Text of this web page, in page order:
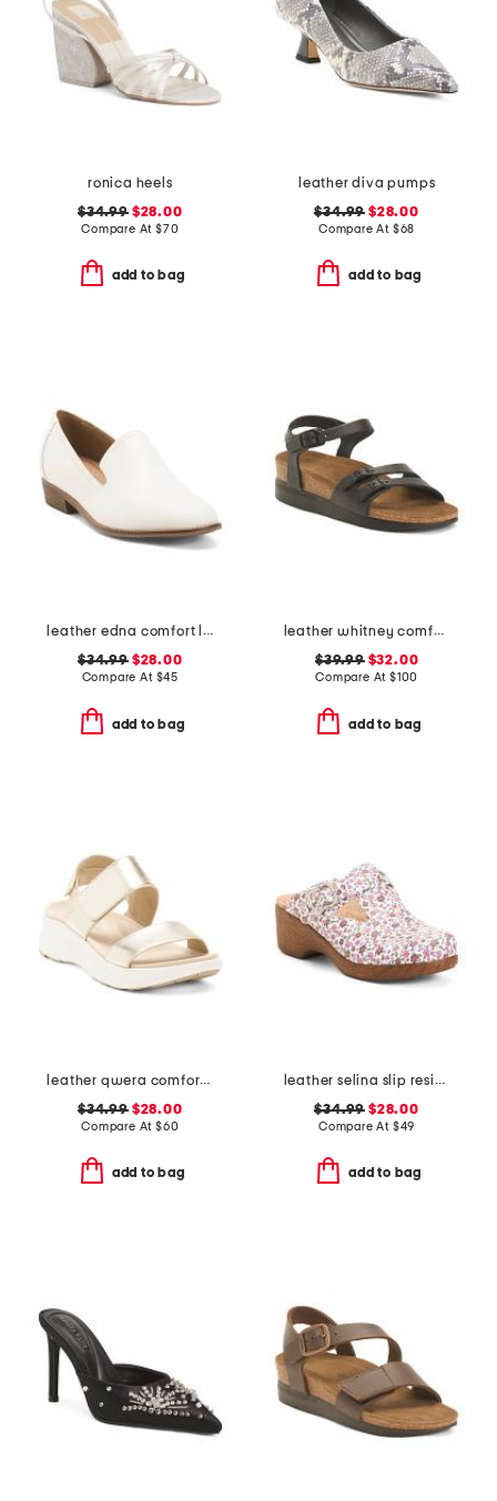
ronica heels
$34.99$28.00
Compare At $70
add to bag
leather diva pumps
$34.99 $28.00
Compare At $68
add to bag
leather edna comfort loafers
$34.99$28.00
Compare At $45
add to bag
leather whitney comfort wedge sandals with antimicrobial lining
$39.99$32.00
Compare At $100
add to bag
leather qwera comfort wedge sandals
$34.99$28.00
Compare At $60
add to bag
leather selina slip resistant comfort clogs
$34.99 $28.00
Compare At $49
add to bag